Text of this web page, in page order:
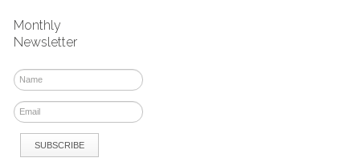
Monthly
Newsletter